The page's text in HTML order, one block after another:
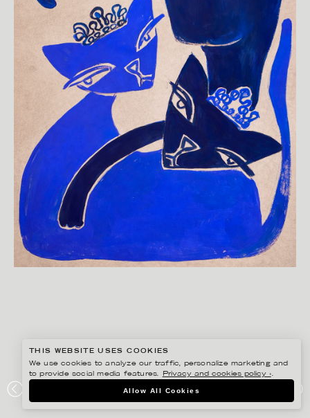
PORTFOLIO
THIS WEBSITE USES COOKIES
We use cookies to analyze our traffic, personalize marketing and
to provide social media features.
Privacy and cookies policy ›.
Allow All Cookies